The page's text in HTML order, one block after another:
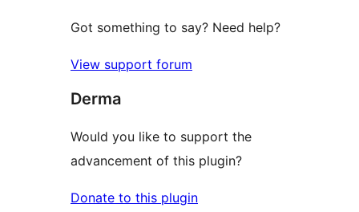
Got something to say? Need help?
View support forum
Derma
Would you like to support the
advancement of this plugin?
Donate to this plugin